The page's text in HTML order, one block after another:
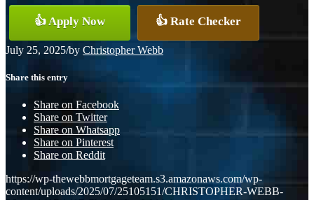
👍 Apply Now 👍 Rate Checker
July 25, 2025/by Christopher Webb
Share this entry
Share on Facebook
Share on Twitter
Share on Whatsapp
Share on Pinterest
Share on Reddit
https://wp-thewebbmortgageteam.s3.amazonaws.com/wp-
content/uploads/2025/07/25105151/CHRISTOPHER-WEBB-